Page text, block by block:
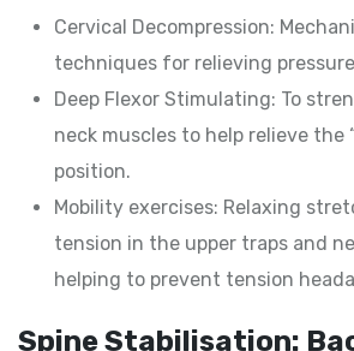
Cervical Decompression:
techniques for relieving
Deep Flexor Stimulating: To
neck muscles to help relieve the
position.
Mobility exercises: Relaxing
tension in the upper traps and
helping to prevent tension
Spine Stabilisation: